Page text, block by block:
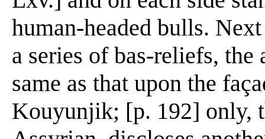
human-headed bulls.
a series of bas-reliefs,
same as that upon the
Kouyunjik; [p. 192] only,